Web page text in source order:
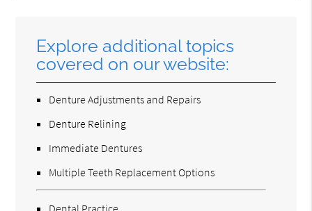
Explore additional topics
covered on our website:
Denture Adjustments and Repairs
Denture Relining
Immediate Dentures
Multiple Teeth Replacement Options